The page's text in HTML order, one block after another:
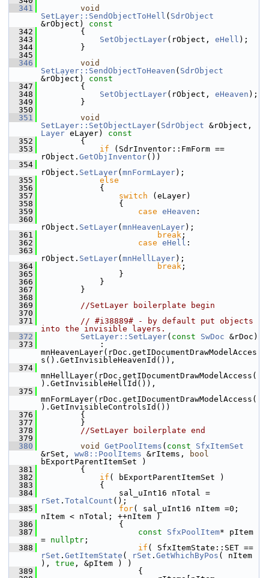
  341
void
SetLayer::SendObjectToHell ( SdrObject
&rObject)
const
  342
{
  343
SetObjectLayer(rObject, eHell );
  344
        }
  345
  346
void
SetLayer::SendObjectToHeaven ( SdrObject
&rObject)
const
  347
{
  348
SetObjectLayer(rObject, eHeaven );
  349
        }
  350
  351
void
SetLayer::SetObjectLayer( SdrObject
Layer eLayer)
const
  352
{
  353
if (SdrInventor::FmForm ==
rObject. GetObjInventor())
  354
rObject. SetLayer( mnFormLayer);
  355
else
  356
            {
  357
switch (eLayer)
  358
                {
  359
case eHeaven :
  360
rObject. SetLayer( mnHeavenLayer);
  361
break ;
  362
case eHell :
  363
rObject. SetLayer( mnHellLayer);
  364
break ;
  365
                }
  366
            }
  367
        }
  368
  369
//SetLayer boilerplate begin
  370
  371
// #i38889# - by default put objects
into the invisible layers.
  372
SetLayer::SetLayer( const SwDoc &rDoc)
  373
            :
mnHeavenLayer(rDoc.getIDocumentDrawModelAcces
s().GetInvisibleHeavenId()),
  374
mnHellLayer(rDoc.getIDocumentDrawModelAccess(
).GetInvisibleHellId()),
  375
mnFormLayer(rDoc.getIDocumentDrawModelAccess(
).GetInvisibleControlsId())
  376
        {
  377
        }
  378
//SetLayer boilerplate end
  379
  380
void GetPoolItems ( const
SfxItemSet
&rSet, ww8::PoolItems &rItems,
bool
bExportParentItemSet )
  381
        {
  382
if ( bExportParentItemSet )
  383
            {
  384
rSet . TotalCount ();
  385
for( sal_uInt16 nItem =0;
nItem < nTotal; ++nItem )
  386
                {
  387
const SfxPoolItem* pItem
= nullptr ;
  388
if
rSet . GetItemState ( rSet . GetWhichByPos ( nItem
), true , &pItem ) )
  389
                    {